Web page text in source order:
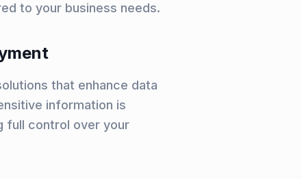
to your business needs.
that enhance data
information is
full control over your